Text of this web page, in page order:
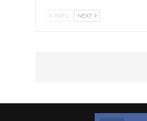
PREV NEXT